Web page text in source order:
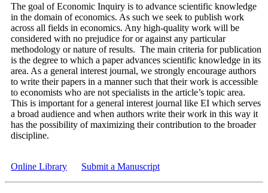
The goal of Economic Inquiry is to advance scientific knowledge
in the domain of economics. As such we seek to publish work
across all fields in economics. Any high-quality work will be
considered with no prejudice for or against any particular
methodology or nature of results. The main criteria for publication
is the degree to which a paper advances scientific knowledge in its
area. As a general interest journal, we strongly encourage authors
to write their papers in a manner such that their work is accessible
to economists who are not specialists in the article’s topic area.
This is important for a general interest journal like EI which serves
a broad audience and when authors write their work in this way it
has the possibility of maximizing their contribution to the broader
discipline.
Online Library Submit a Manuscript